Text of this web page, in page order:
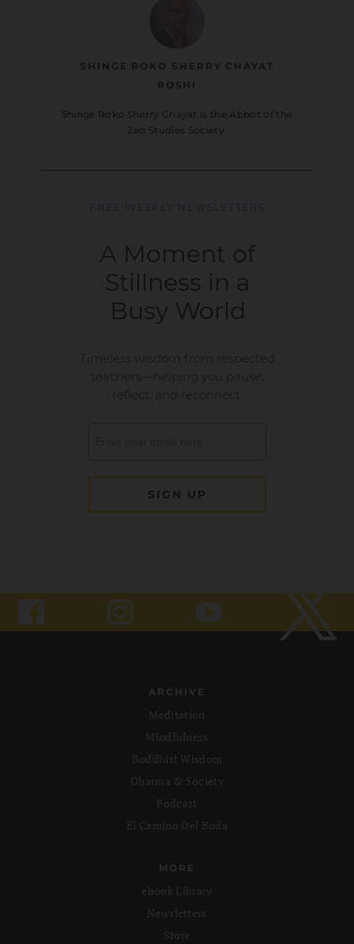
SHINGE ROKO SHERRY CHAYAT
ROSHI
Shinge Roko Sherry Chayat is the Abbot of the
Zen Studies Society.
ARCHIVE
Meditation
Mindfulness
Buddhist Wisdom
Dharma & Society
Podcast
El Camino Del Buda
MORE
ebook Library
Newsletters
Store